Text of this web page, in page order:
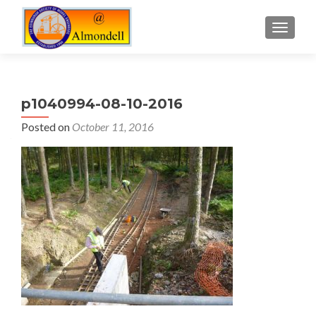
p1040994-08-10-2016
Posted on October 11, 2016